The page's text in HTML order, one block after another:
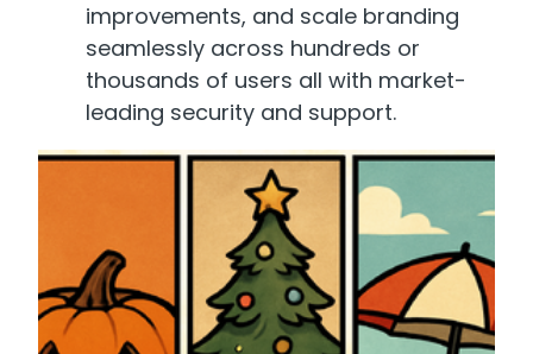
improvements, and scale branding
seamlessly across hundreds or
thousands of users all with market-
leading security and support.